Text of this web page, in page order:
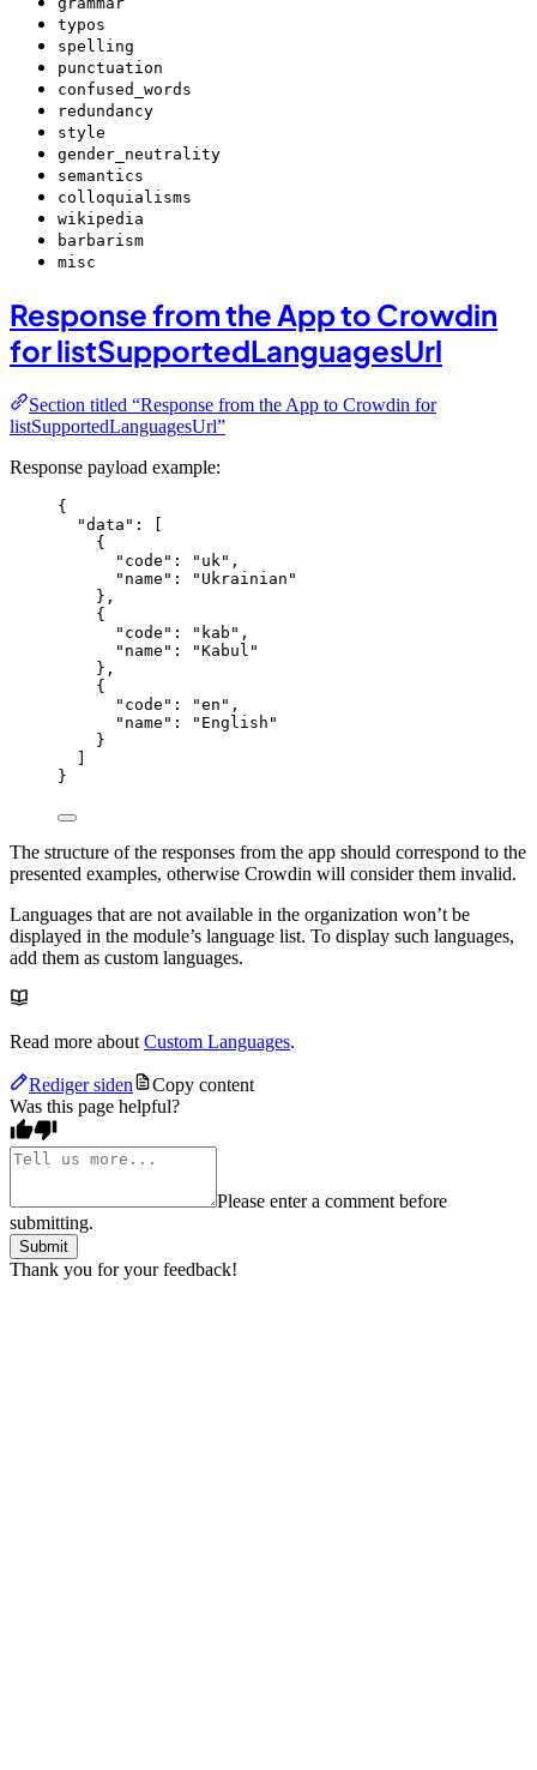
typos
spelling
punctuation
confused_words
redundancy
style
gender_neutrality
semantics
colloquialisms
wikipedia
barbarism
misc
Response from the App to Crowdin
for listSupportedLanguagesUrl
Section titled “Response from the App to Crowdin for
listSupportedLanguagesUrl”
Response payload example:
{
"data" : [
{
"code" : " uk" ,
"name" : " Ukrainian "
},
{
"code" : " kab " ,
"name" : "Kabul "
},
{
"code" : "en " ,
"name" : " English "
}
}
The structure of the responses from the app should correspond to the
presented examples, otherwise Crowdin will consider them invalid.
Languages that are not available in the organization won’t be
displayed in the module’s language list. To display such languages,
add them as custom languages.
Read more about Custom Languages.
Rediger siden
Copy content
Was this page helpful?
Please enter a comment before
submitting.
Submit
Thank you for your feedback!